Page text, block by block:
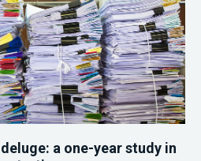
a one-year study in